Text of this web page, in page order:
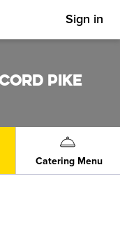
Sign in
PIKE
Catering Menu